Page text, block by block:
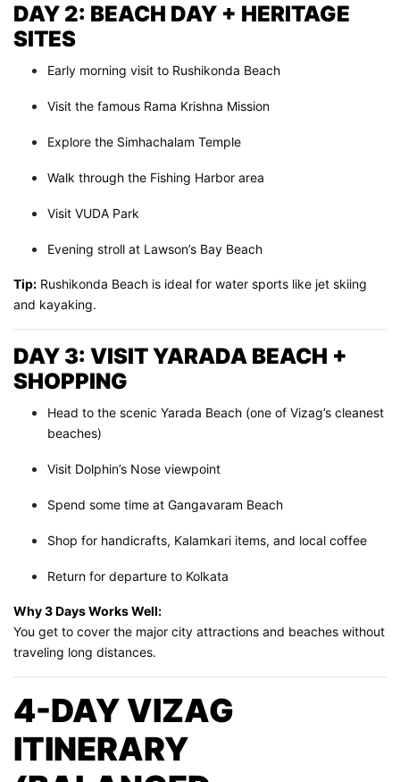
DAY 2: BEACH DAY + HERITAGE
SITES
Early morning visit to Rushikonda Beach
Visit the famous Rama Krishna Mission
Explore the Simhachalam Temple
Walk through the Fishing Harbor area
Visit VUDA Park
Evening stroll at Lawson’s Bay Beach
Tip: Rushikonda Beach is ideal for water sports like jet skiing
and kayaking.
DAY 3: VISIT YARADA BEACH +
SHOPPING
Head to the scenic Yarada Beach (one of Vizag’s cleanest
beaches)
Visit Dolphin’s Nose viewpoint
Spend some time at Gangavaram Beach
Shop for handicrafts, Kalamkari items, and local coffee
Return for departure to Kolkata
Why 3 Days Works Well:
You get to cover the major city attractions and beaches without
traveling long distances.
4-DAY VIZAG
ITINERARY